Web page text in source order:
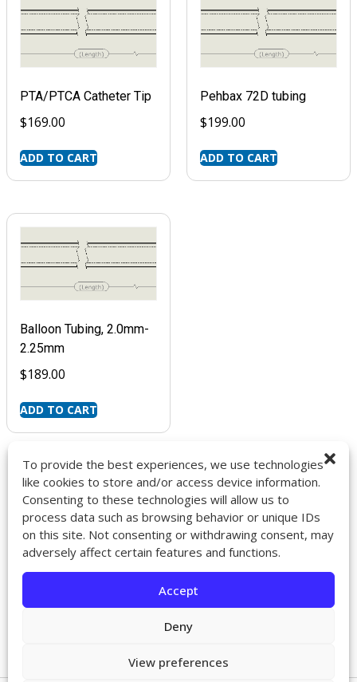
To provide the best experiences, we use technologies
like cookies to store and/or access device information.
Consenting to these technologies will allow us to
process data such as browsing behavior or unique IDs
on this site. Not consenting or withdrawing consent, may
adversely affect certain features and functions.
Accept
Deny
View preferences
PTA/PTCA Catheter Tip
$169.00
ADD TO CART
Pehbax 72D tubing
$199.00
ADD TO CART
Balloon Tubing, 2.0mm-
2.25mm
$189.00
ADD TO CART
9272 Jeronimo Rd. Ste 107A
Irvine, CA 92618
714-418-6096
About
Contact
Returns & Exchanges